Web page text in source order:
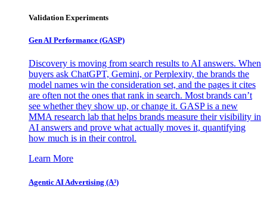
Validation Experiments
Gen AI Performance (GASP)
Discovery is moving from search results to AI answers. When
buyers ask ChatGPT, Gemini, or Perplexity, the brands the
model names win the consideration set, and the pages it cites
are often not the ones that rank in search. Most brands can’t
see whether they show up, or change it. GASP is a new
MMA research lab that helps brands measure their visibility in
AI answers and prove what actually moves it, quantifying
how much is in their control.
Learn More
Agentic AI Advertising (A³)